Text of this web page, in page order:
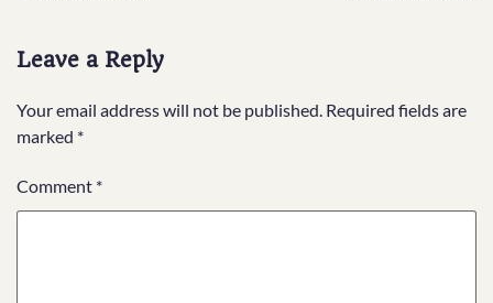
Leave a Reply
Your email address will not be published. Required fields are
marked *
Comment *